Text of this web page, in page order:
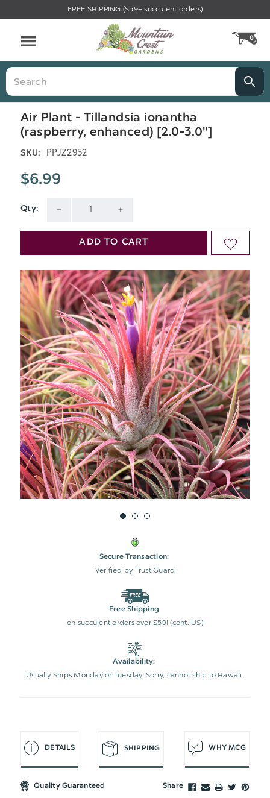
FREE SHIPPING ($59+ succulent orders)
0
Search
Air Plant - Tillandsia ionantha
(raspberry, enhanced) [2.0-3.0"]
SKU: PPJZ2952
$6.99
Qty:
QUANTITY
UNDEFINED
QUANTITY
UNDEFINED
Current
Stock:
ADD TO CART ADD
WISH
LIST
Secure Transaction:
Verified by Trust Guard
Free Shipping
on succulent orders over $59! (cont. US)
Availability:
Usually Ships Monday or Tuesday. Sorry, cannot ship to Hawaii.
DETAILS SHIPPING WHY MCG
Quality Guaranteed Share